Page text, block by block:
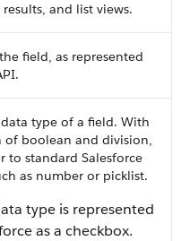
results, and list views.
field, as represented
type of a field. With
of boolean and division,
to standard Salesforce
as number or picklist.
type is represented
as a checkbox.